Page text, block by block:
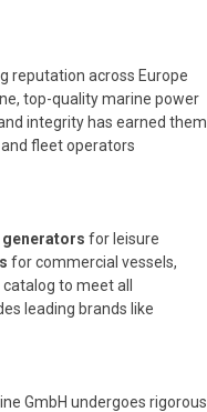
reputation across Europe
top-quality marine power
integrity has earned them
fleet operators
for leisure
for commercial vessels,
to meet all
leading brands like
GmbH undergoes rigorous